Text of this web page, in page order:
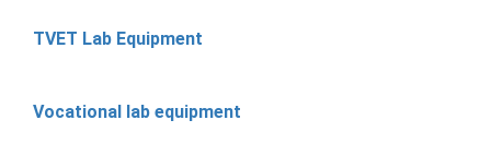
TVET Lab Equipment
Vocational lab equipment